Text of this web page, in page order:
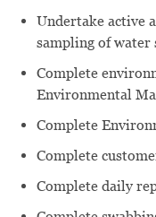
Undertake active
sampling of water
Complete
Environmental
Complete
Complete
Complete daily